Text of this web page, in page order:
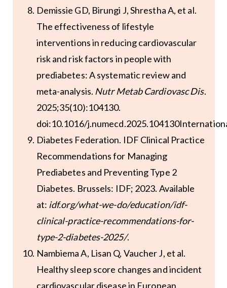
Demissie GD, Birungi J, Shrestha A, et al.
The effectiveness of lifestyle
interventions in reducing cardiovascular
risk and risk factors in people with
prediabetes: A systematic review and
meta-analysis. Nutr Metab Cardiovasc Dis.
2025;35(10):104130.
doi:10.1016/
Diabetes Federation. IDF Clinical Practice
Recommendations for Managing
Prediabetes and Preventing Type 2
Diabetes. Brussels: IDF; 2023. Available
at: idf.org/what-we-do/education/idf-
clinical-practice-recommendations-for-
type-2-diabetes-2025/.
Nambiema A, Lisan Q, Vaucher J, et al.
Healthy sleep score changes and incident
cardiovascular disease in European